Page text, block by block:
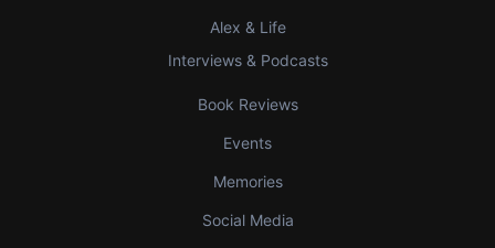
Alex & Life
Interviews & Podcasts
Book Reviews
Events
Memories
Social Media